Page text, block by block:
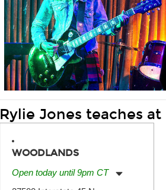
Rylie Jones teaches at
WOODLANDS
Open today until 9pm CT